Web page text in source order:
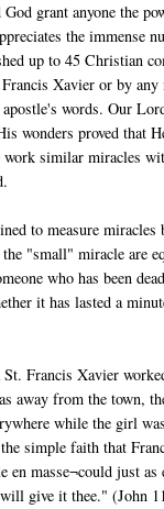
grant anyone the
the immense
up to 45 Christian
Xavier or by
words. Our
wonders proved that
similar miracles
to measure
"small" miracle are
who has been
it has lasted a
Francis Xavier
away from the town,
while the girl
simple faith that
en masse¬could just
give it thee." (John